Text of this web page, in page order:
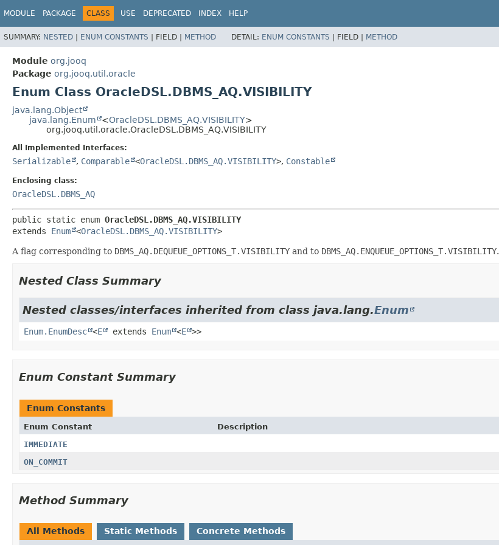
MODULE PACKAGE CLASS USE DEPRECATED INDEX HELP
SUMMARY: NESTED | ENUM CONSTANTS | FIELD | METHOD DETAIL: ENUM CONSTANTS | FIELD | METHOD
Module org.jooq
Package org.jooq.util.oracle
Enum Class OracleDSL.DBMS_AQ.VISIBILITY
java.lang.Object
java.lang.Enum
<OracleDSL.DBMS_AQ.VISIBILITY>
org.jooq.util.oracle.OracleDSL.DBMS_AQ.VISIBILITY
All Implemented Interfaces:
Serializable , Comparable <OracleDSL.DBMS_AQ.VISIBILITY>, Constable
Enclosing class:
OracleDSL.DBMS_AQ
public static enum OracleDSL.DBMS_AQ.VISIBILITY
extends Enum <OracleDSL.DBMS_AQ.VISIBILITY>
A flag corresponding to DBMS_AQ.DEQUEUE_OPTIONS_T.VISIBILITY and to DBMS_AQ.ENQUEUE_OPTIONS_T.VISIBILITY.
Nested Class Summary
Nested classes/interfaces inherited from class java.lang.Enum
Enum.EnumDesc <E extends Enum <E >>
Enum Constant Summary
Enum Constants
Enum Constant
Description
IMMEDIATE
ON_COMMIT
Method Summary
All Methods Static Methods Concrete Methods